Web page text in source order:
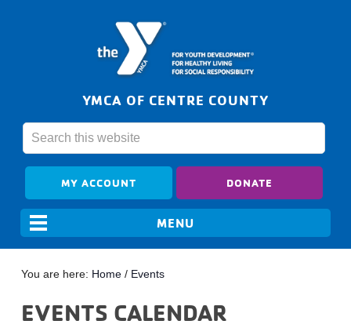
YMCA OF CENTRE COUNTY
MY ACCOUNT DONATE
You are here: Home / Events
EVENTS CALENDAR